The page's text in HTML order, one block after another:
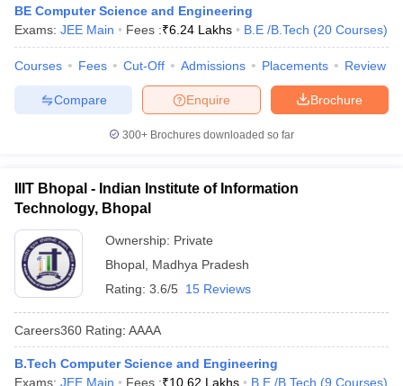
BE Computer Science and Engineering
Exams: JEE Main Fees :₹6.24 Lakhs B.E /B.Tech (20 Courses)
Courses Fees Cut-Off Admissions Placements Review
Brochure
Enquire
Compare
300+ Brochures downloaded so far
IIIT Bhopal - Indian Institute of Information
Technology, Bhopal
Ownership: Private
Bhopal Madhya Pradesh
Rating: 3.6/5 15 Reviews
Careers360 Rating: AAAA
B.Tech Computer Science and Engineering
Exams: JEE Main Fees :₹10.62 Lakhs B.E /B.Tech (9 Courses)